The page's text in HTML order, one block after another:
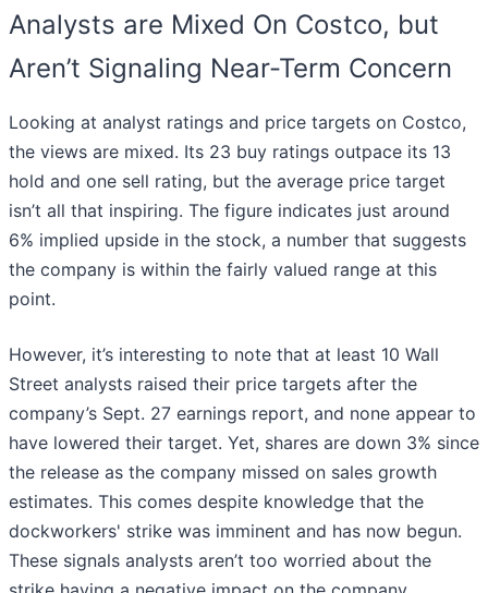
Analysts are Mixed On Costco, but
Aren’t Signaling Near-Term Concern
Looking at analyst ratings and price targets on Costco,
the views are mixed. Its 23 buy ratings outpace its 13
hold and one sell rating, but the average price target
isn’t all that inspiring. The figure indicates just around
6% implied upside in the stock, a number that suggests
the company is within the fairly valued range at this
point.
However, it’s interesting to note that at least 10 Wall
Street analysts raised their price targets after the
company’s Sept. 27 earnings report, and none appear to
have lowered their target. Yet, shares are down 3% since
the release as the company missed on sales growth
estimates. This comes despite knowledge that the
dockworkers' strike was imminent and has now begun.
These signals analysts aren’t too worried about the